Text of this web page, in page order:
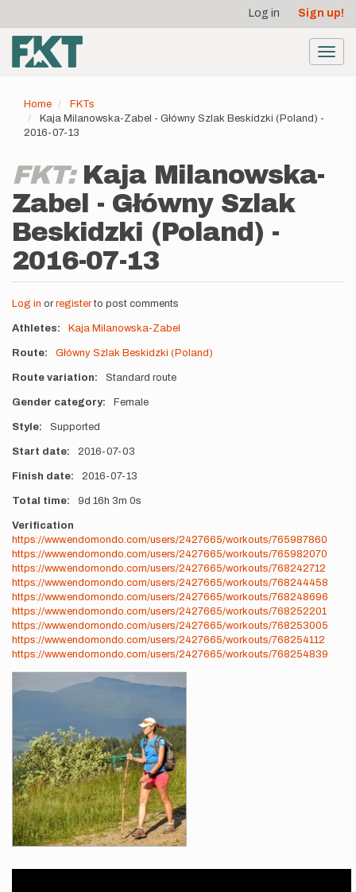
main
content
account
menu
Log in Sign up!
Home
FKTs
Kaja Milanowska-Zabel - Główny Szlak Beskidzki (Poland) -
2016-07-13
FKT: Kaja Milanowska-
Zabel - Główny Szlak
Beskidzki (Poland) -
2016-07-13
Log in or registerto post comments
Athletes Kaja Milanowska-Zabel
Route Główny Szlak Beskidzki (Poland)
Route variation Standard route
Gender category Female
Style Supported
Start date 2016-07-03
Finish date 2016-07-13
Total time 9d 16h 3m 0s
Verification
https://www.endomondo.com/users/2427665/workouts/765987860
https://www.endomondo.com/users/2427665/workouts/765982070
https://www.endomondo.com/users/2427665/workouts/768242712
https://www.endomondo.com/users/2427665/workouts/768244458
https://www.endomondo.com/users/2427665/workouts/768248696
https://www.endomondo.com/users/2427665/workouts/768252201
https://www.endomondo.com/users/2427665/workouts/768253005
https://www.endomondo.com/users/2427665/workouts/768254112
https://www.endomondo.com/users/2427665/workouts/768254839